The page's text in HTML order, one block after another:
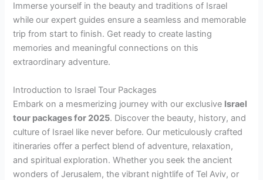
Immerse yourself in the beauty and traditions of Israel
while our expert guides ensure a seamless and memorable
trip from start to finish. Get ready to create lasting
memories and meaningful connections on this
extraordinary adventure.
Introduction to Israel Tour Packages
Embark on a mesmerizing journey with our exclusive Israel
tour packages for 2025. Discover the beauty, history, and
culture of Israel like never before. Our meticulously crafted
itineraries offer a perfect blend of adventure, relaxation,
and spiritual exploration. Whether you seek the ancient
wonders of Jerusalem, the vibrant nightlife of Tel Aviv, or